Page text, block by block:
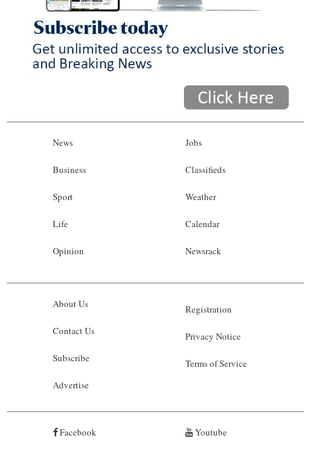
News
Business
Sport
Life
Opinion
Jobs
Classifieds
Weather
Calendar
Newsrack
About Us
Contact Us
Subscribe
Advertise
Registration
Privacy Notice
Terms of Service
Facebook Youtube